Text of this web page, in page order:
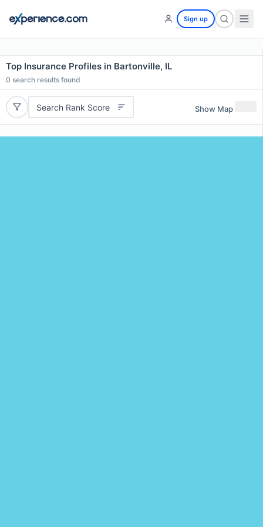
Sign up
Top Insurance Profiles in Bartonville, IL
0 search results found
Search Rank Score Show Map